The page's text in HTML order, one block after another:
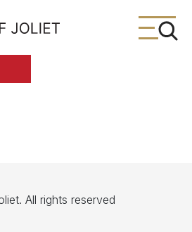
All rights reserved